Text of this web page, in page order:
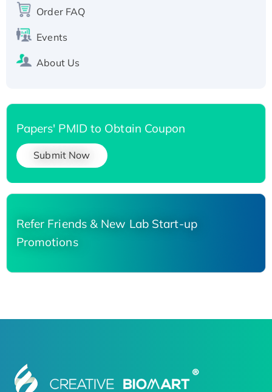
His-tagged
Order FAQ
Events
About Us
Papers' PMID to Obtain Coupon
Submit Now
Refer Friends & New Lab Start-up
Promotions